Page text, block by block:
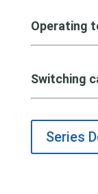
Operating
Switching
Series